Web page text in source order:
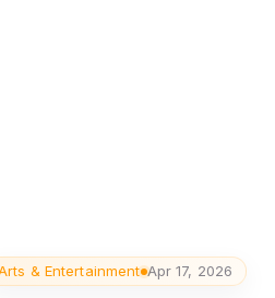
& Entertainment Apr 17, 2026